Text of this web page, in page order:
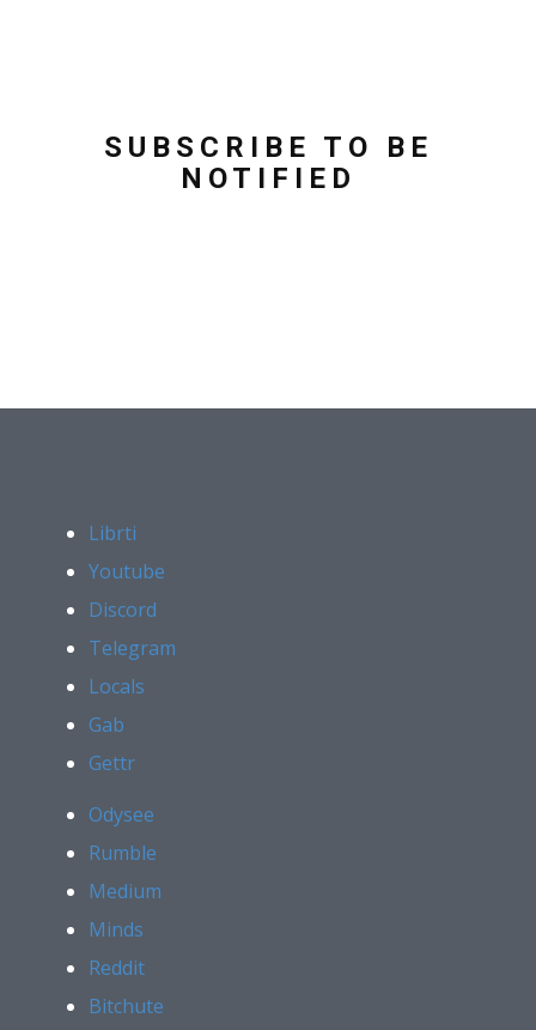
SUBSCRIBE TO BE
NOTIFIED
Librti
Youtube
Discord
Telegram
Locals
Gab
Gettr
Odysee
Rumble
Medium
Minds
Reddit
Bitchute